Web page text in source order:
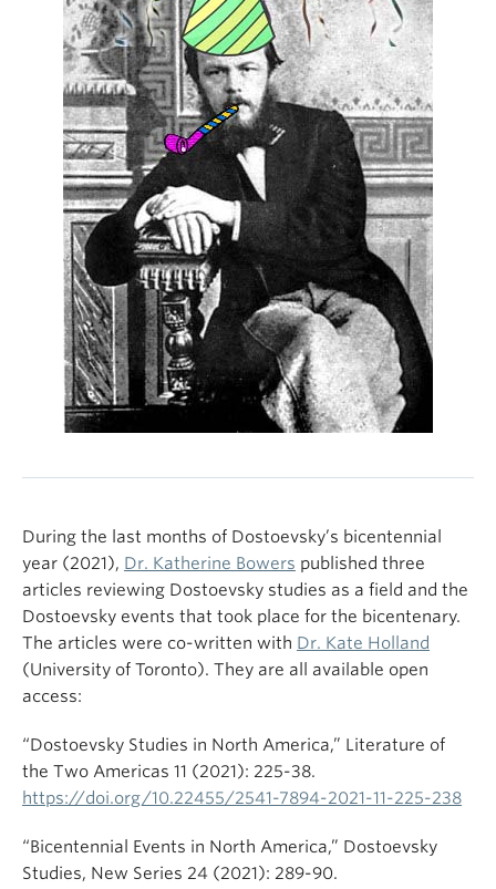
During the last months of Dostoevsky’s bicentennial
year (2021), Dr. Katherine Bowers published three
articles reviewing Dostoevsky studies as a field and the
Dostoevsky events that took place for the bicentenary.
The articles were co-written with Dr. Kate Holland
(University of Toronto). They are all available open
access:
“Dostoevsky Studies in North America,” Literature of
the Two Americas 11 (2021): 225-38.
https://doi.org/10.22455/2541-7894-2021-11-225-238
“Bicentennial Events in North America,” Dostoevsky
Studies, New Series 24 (2021): 289-90.